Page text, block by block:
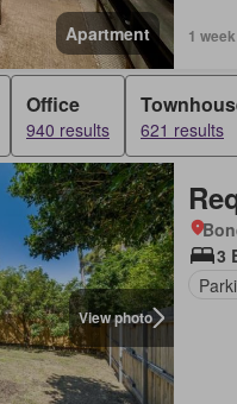
Apartment 1
Office
940 results 621 results
View photo
3